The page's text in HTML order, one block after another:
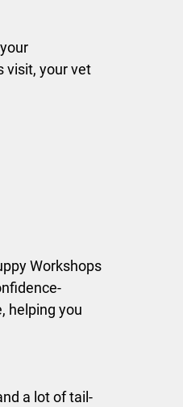
visit, your vet
Workshops
helping you
a lot of tail-